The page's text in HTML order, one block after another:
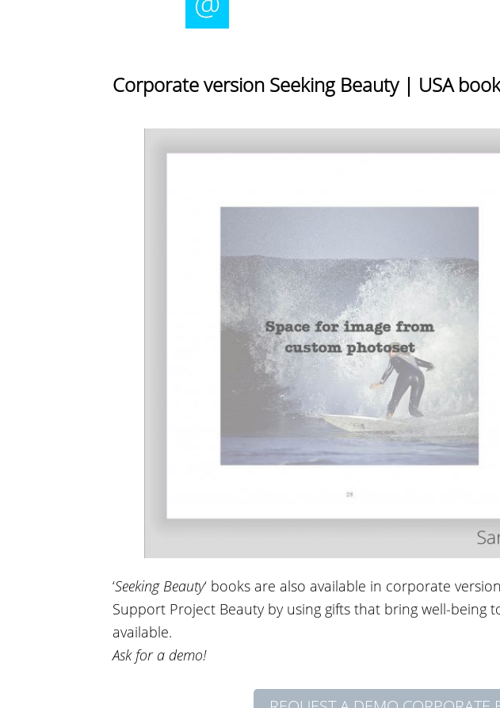
Corporate version Seeking Beauty | USA book
‘Seeking Beauty‘ books are also available in corporate
Support Project Beauty by using gifts that bring well-
available.
Ask for a demo!